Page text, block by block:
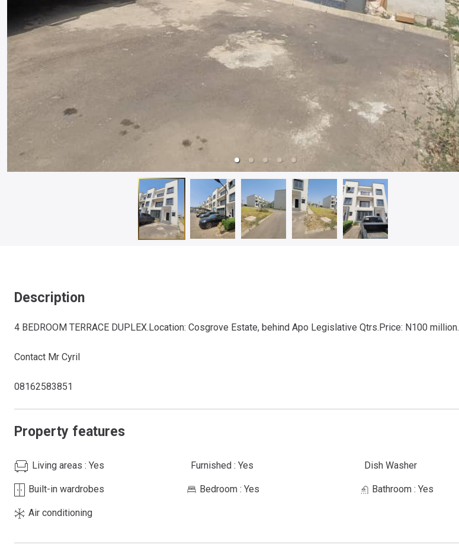
Description
4 BEDROOM TERRACE DUPLEX.Location: Cosgrove Estate, behind Apo Legislative Qtrs.Price: N100 million.
Contact Mr Cyril
08162583851
Property features
Living areas : Yes Furnished : Yes Dish Washer
Built-in wardrobes Bedroom : Yes Bathroom : Yes
Air conditioning